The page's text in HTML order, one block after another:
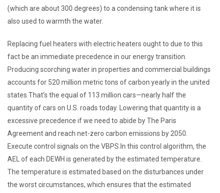
(which are about 300 degrees) to a condensing tank where it is
also used to warmth the water.
Replacing fuel heaters with electric heaters ought to due to this
fact be an immediate precedence in our energy transition.
Producing scorching water in properties and commercial buildings
accounts for 520 million metric tons of carbon yearly in the united
states That’s the equal of 113 million cars—nearly half the
quantity of cars on U.S. roads today. Lowering that quantity is a
excessive precedence if we need to abide by The Paris
Agreement and reach net-zero carbon emissions by 2050.
Execute control signals on the VBPS.In this control algorithm, the
AEL of each DEWH is generated by the estimated temperature.
The temperature is estimated based on the disturbances under
the worst circumstances, which ensures that the estimated